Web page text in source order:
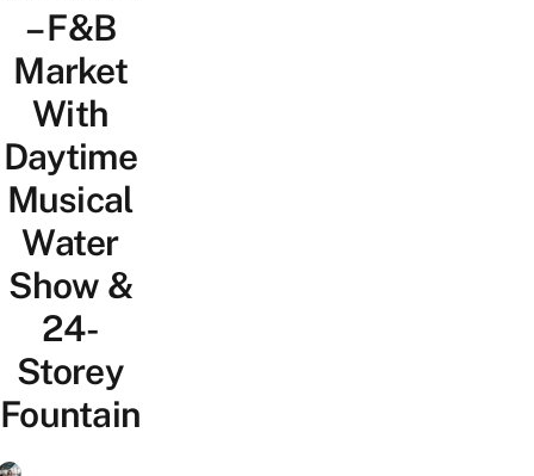
– F&B
Market
With
Daytime
Musical
Water
Show &
24-
Storey
Fountain